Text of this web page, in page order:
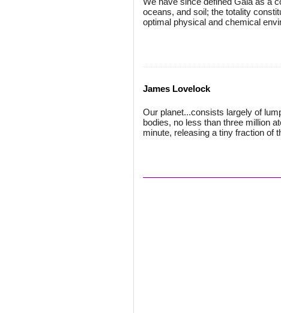
oceans, and soil; the totality
optimal physical and chemical
James Lovelock
Our planet...consists largely of
bodies, no less than three million
minute, releasing a tiny fraction of